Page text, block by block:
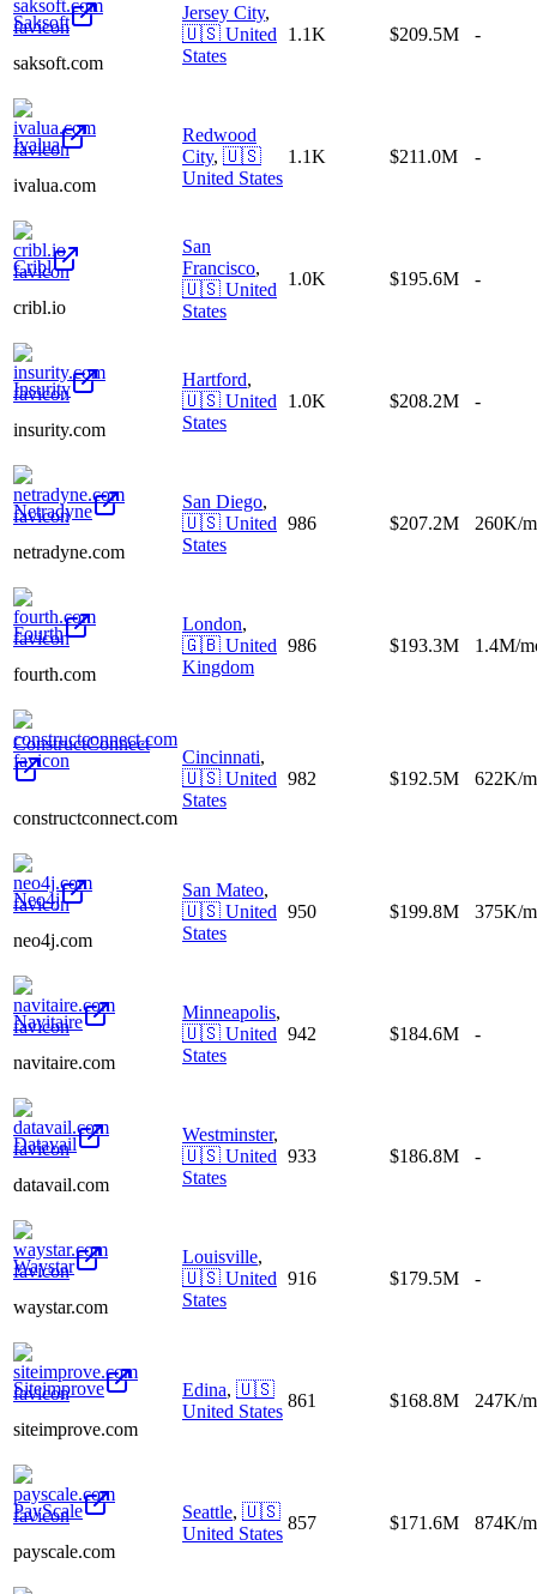
Saksoft
saksoft.com
Jersey City,
🇺🇸 United
States
1.1K $209.5M -
Ivalua
ivalua.com
Redwood
City, 🇺🇸
United States
1.1K $211.0M -
Cribl
cribl.io
San
Francisco,
🇺🇸 United
States
1.0K $195.6M -
Insurity
insurity.com
Hartford,
🇺🇸 United
States
1.0K $208.2M -
Netradyne
netradyne.com
San Diego,
🇺🇸 United
States
986 $207.2M 260K/
Fourth
fourth.com
London,
🇬🇧 United
Kingdom
986 $193.3M 1.4M/
ConstructConnect
constructconnect.com
Cincinnati,
🇺🇸 United
States
982 $192.5M 622K/
Neo4j
neo4j.com
San Mateo,
🇺🇸 United
States
950 $199.8M 375K/
Navitaire
navitaire.com
Minneapolis,
🇺🇸 United
States
942 $184.6M -
Datavail
datavail.com
Westminster,
🇺🇸 United
States
933 $186.8M -
Waystar
waystar.com
Louisville,
🇺🇸 United
States
916 $179.5M -
Siteimprove
siteimprove.com
Edina, 🇺🇸
United States
861 $168.8M 247K/
PayScale
payscale.com
Seattle, 🇺🇸
United States
857 $171.6M 874K/